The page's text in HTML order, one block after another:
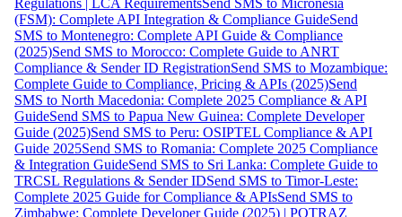
Regulations | LCA RequirementsSend SMS to Micronesia
(FSM): Complete API Integration & Compliance GuideSend
SMS to Montenegro: Complete API Guide & Compliance
(2025)Send SMS to Morocco: Complete Guide to ANRT
Compliance & Sender ID RegistrationSend SMS to Mozambique:
Complete Guide to Compliance, Pricing & APIs (2025)Send
SMS to North Macedonia: Complete 2025 Compliance & API
GuideSend SMS to Papua New Guinea: Complete Developer
Guide (2025)Send SMS to Peru: OSIPTEL Compliance & API
Guide 2025Send SMS to Romania: Complete 2025 Compliance
& Integration GuideSend SMS to Sri Lanka: Complete Guide to
TRCSL Regulations & Sender IDSend SMS to Timor-Leste:
Complete 2025 Guide for Compliance & APIsSend SMS to
Zimbabwe: Complete Developer Guide (2025) | POTRAZ